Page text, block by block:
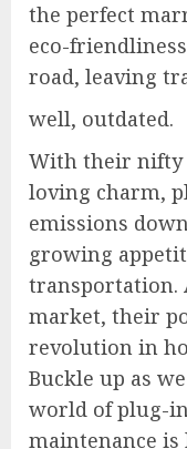
the perfect
eco-
road, leaving
well, outdated.
With their nifty
loving charm,
emissions
growing
transportation.
market, their
revolution in
Buckle up as
world of plug-
maintenance